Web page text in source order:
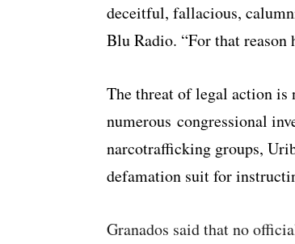
deceitful, fallacious,
Blu Radio. “For that reason
The threat of legal action
numerous congressional
narcotrafficking groups,
defamation suit for
Granados said that no